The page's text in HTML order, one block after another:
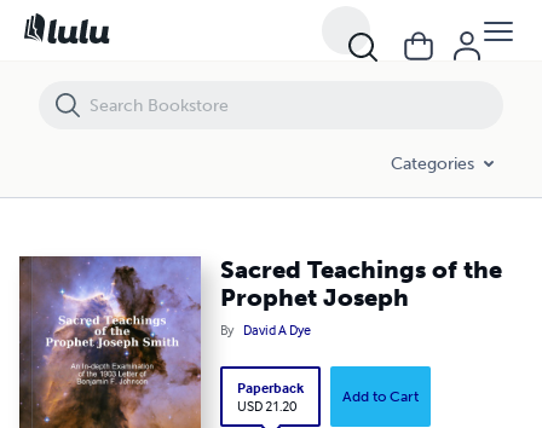
Categories
Sacred Teachings of the
Prophet Joseph
By David A Dye
Paperback
USD 21.20
Add to Cart
Sacred Teachings of the Prophet Joseph